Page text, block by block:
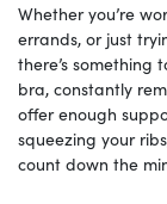
Whether you’re
errands, or just
there’s
bra, constantly
offer enough
squeezing your
count down the